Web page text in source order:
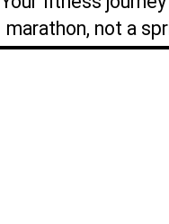
marathon, not a